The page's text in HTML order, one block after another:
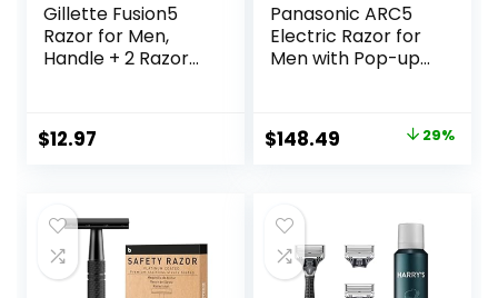
Gillette Fusion5
Razor for Men,
Handle + 2 Razor
$12.97
Panasonic ARC5
Electric Razor for
Men with Pop-up
Shaver with
Intelligent Shave
Head – ES-LV67-K
(Black)
Original
$209.99.
$148.49 Current
$148.49.
29%